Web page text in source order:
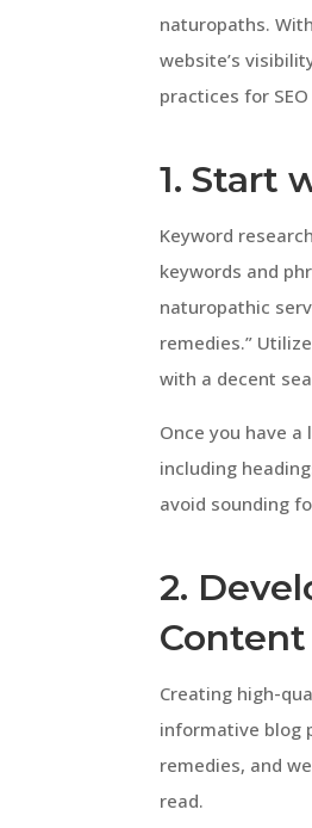
naturopaths.
website’s
practices for
1. Start
Keyword
keywords and
naturopathic
remedies.”
with a decent
Once you have
including
avoid sounding
2.
Content
Creating high-
informative blog
remedies, and
read.